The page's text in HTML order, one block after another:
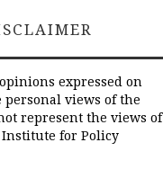
expressed on
views of the
represent the views of
Institute for Policy